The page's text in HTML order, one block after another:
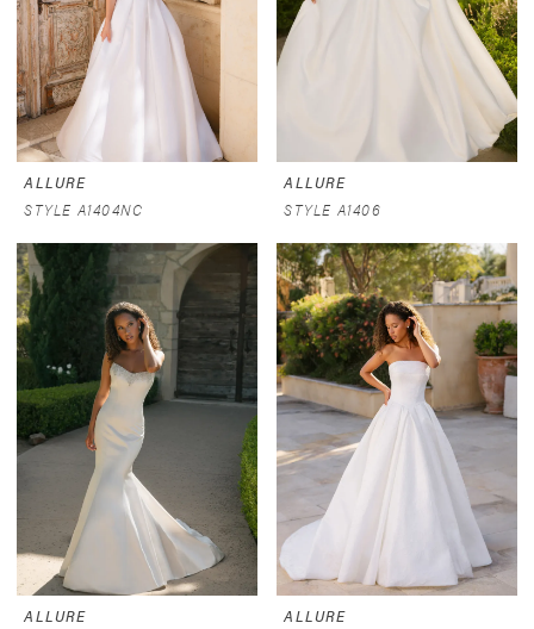
ALLURE
STYLE A1404NC
ALLURE
STYLE A1406
ALLURE
ALLURE